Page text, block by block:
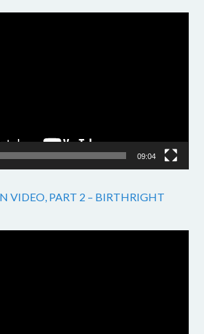
09:04
VIDEO, PART 2 – BIRTHRIGHT